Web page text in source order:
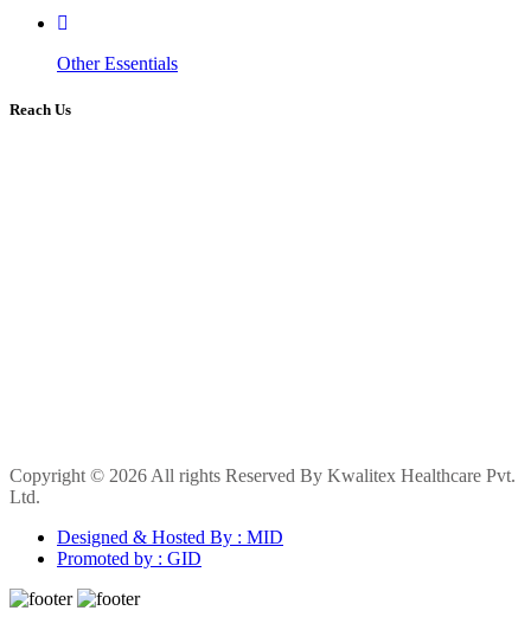
Other Essentials
Reach Us
Copyright © 2026 All rights Reserved By Kwalitex Healthcare Pvt.
Ltd.
Designed & Hosted By : MID
Promoted by : GID